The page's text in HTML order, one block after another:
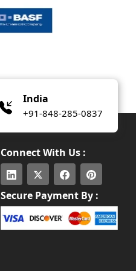
India
+91-848-285-0837
Connect With Us :
Secure Payment By :